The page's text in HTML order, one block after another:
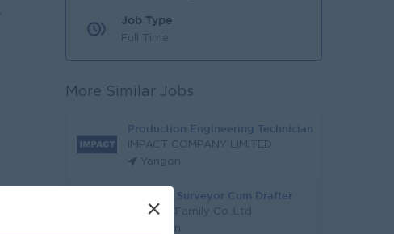
Job Type
Full Time
More Similar Jobs
Production Engineering Technician
IMPACT COMPANY LIMITED
Yangon
Quantity Surveyor Cum Drafter
Taw Win Family Co.,Ltd
Yangon
×